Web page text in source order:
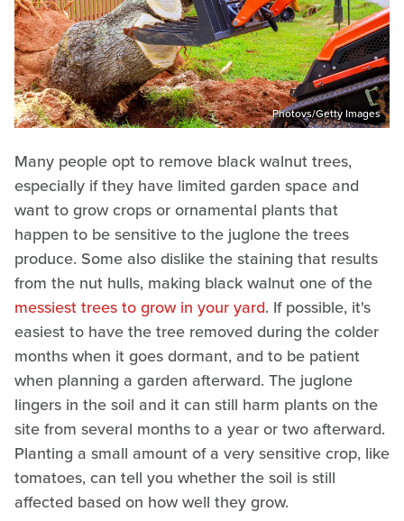
Photovs/Getty Images
Many people opt to remove black walnut trees,
especially if they have limited garden space and
want to grow crops or ornamental plants that
happen to be sensitive to the juglone the trees
produce. Some also dislike the staining that results
from the nut hulls, making black walnut one of the
messiest trees to grow in your yard. If possible, it's
easiest to have the tree removed during the colder
months when it goes dormant, and to be patient
when planning a garden afterward. The juglone
lingers in the soil and it can still harm plants on the
site from several months to a year or two afterward.
Planting a small amount of a very sensitive crop, like
tomatoes, can tell you whether the soil is still
affected based on how well they grow.